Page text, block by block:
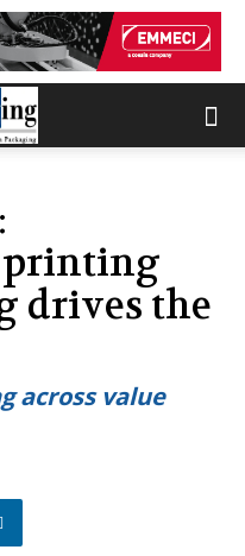
drives the
across value